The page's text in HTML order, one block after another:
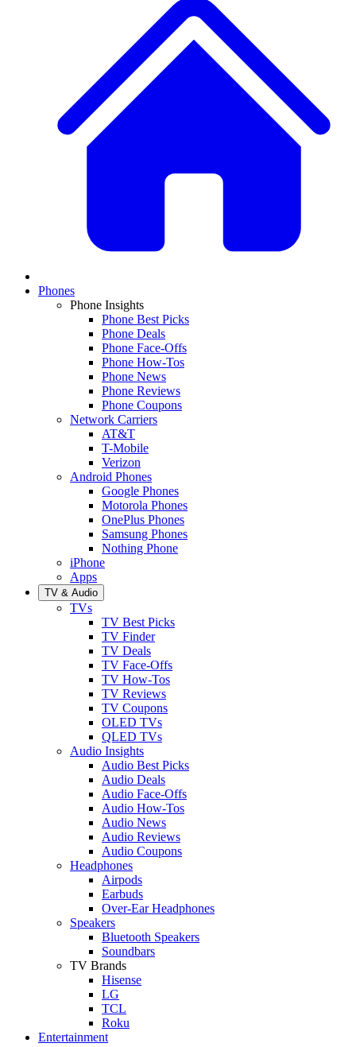
Phones
Phone Insights
Phone Best Picks
Phone Deals
Phone Face-Offs
Phone How-Tos
Phone News
Phone Reviews
Phone Coupons
Network Carriers
AT&T
T-Mobile
Verizon
Android Phones
Google Phones
Motorola Phones
OnePlus Phones
Samsung Phones
Nothing Phone
iPhone
Apps
TV & Audio
TVs
TV Best Picks
TV Finder
TV Deals
TV Face-Offs
TV How-Tos
TV Reviews
TV Coupons
OLED TVs
QLED TVs
Audio Insights
Audio Best Picks
Audio Deals
Audio Face-Offs
Audio How-Tos
Audio News
Audio Reviews
Audio Coupons
Headphones
Airpods
Earbuds
Over-Ear Headphones
Speakers
Bluetooth Speakers
Soundbars
TV Brands
Hisense
LG
TCL
Roku
Entertainment